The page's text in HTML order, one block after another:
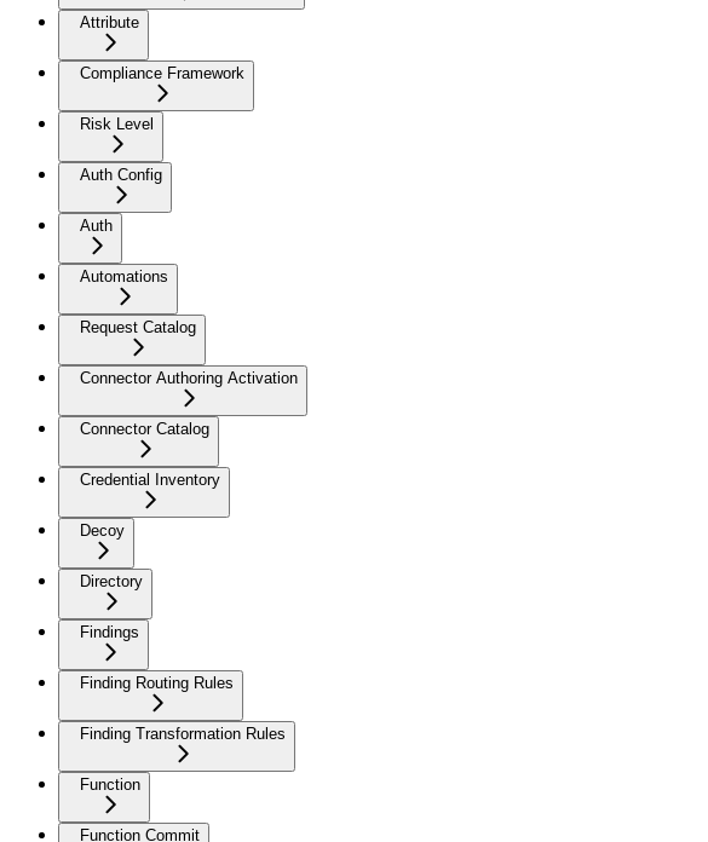
Attribute
Compliance Framework
Risk Level
Auth Config
Auth
Automations
Request Catalog
Connector Authoring Activation
Connector Catalog
Credential Inventory
Decoy
Directory
Findings
Finding Routing Rules
Finding Transformation Rules
Function
Function Commit